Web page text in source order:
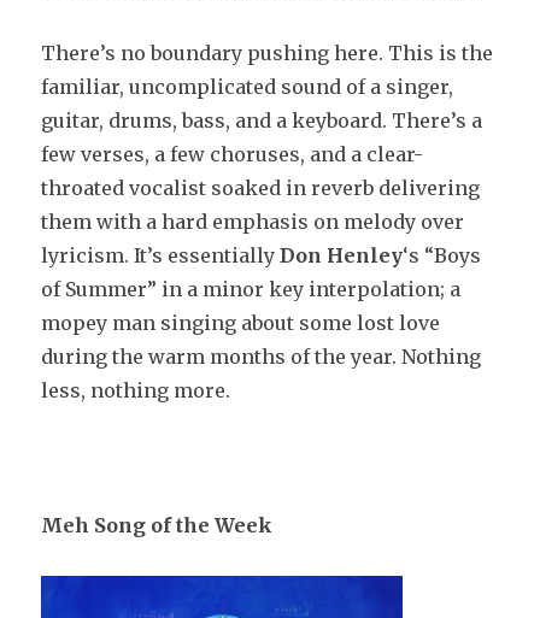
There’s no boundary pushing here. This is the
familiar, uncomplicated sound of a singer,
guitar, drums, bass, and a keyboard. There’s a
few verses, a few choruses, and a clear-
throated vocalist soaked in reverb delivering
them with a hard emphasis on melody over
lyricism. It’s essentiallyDon Henley‘s “Boys
of Summer” in a minor key interpolation; a
mopey man singing about some lost love
during the warm months of the year. Nothing
less, nothing more.
Meh Song of the Week